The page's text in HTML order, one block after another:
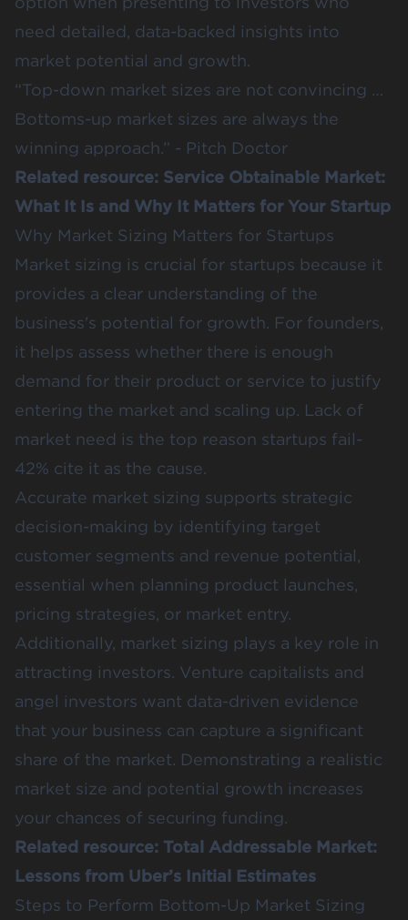
need detailed, data-backed insights into
market potential and growth.
“Top-down market sizes are not convincing …
Bottoms-up market sizes are always the
winning approach.” - Pitch Doctor
Related resource: Service Obtainable Market:
What It Is and Why It Matters for Your Startup
Why Market Sizing Matters for Startups
Market sizing is crucial for startups because it
provides a clear understanding of the
business's potential for growth. For founders,
it helps assess whether there is enough
demand for their product or service to justify
entering the market and scaling up. Lack of
market need is the top reason startups fail-
42% cite it as the cause.
Accurate market sizing supports strategic
decision-making by identifying target
customer segments and revenue potential,
essential when planning product launches,
pricing strategies, or market entry​.
Additionally, market sizing plays a key role in
attracting investors. Venture capitalists and
angel investors want data-driven evidence
that your business can capture a significant
share of the market. Demonstrating a realistic
market size and potential growth increases
your chances of securing funding​.
Related resource: Total Addressable Market:
Lessons from Uber’s Initial Estimates
Steps to Perform Bottom-Up Market Sizing